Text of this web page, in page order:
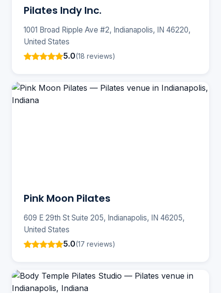
Pilates Indy Inc.
1001 Broad Ripple Ave #2, Indianapolis, IN 46220,
United States
5.0(18 reviews)
Pink Moon Pilates
609 E 29th St Suite 205, Indianapolis, IN 46205,
United States
5.0(17 reviews)